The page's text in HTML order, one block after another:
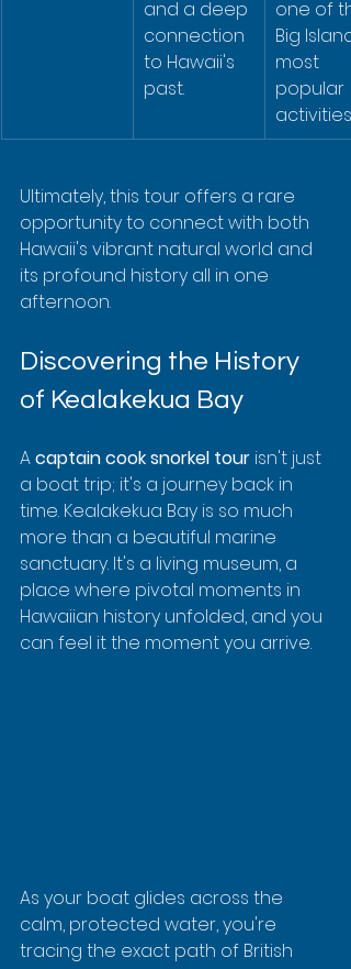
and a deep
connection
to Hawaii's
past.
one of
Big
most
popular
activities.
Ultimately, this tour offers a rare
opportunity to connect with both
Hawaii's vibrant natural world and
its profound history all in one
afternoon.
Discovering the History
of Kealakekua Bay
A captain cook snorkel tour isn't just
a boat trip; it's a journey back in
time. Kealakekua Bay is so much
more than a beautiful marine
sanctuary. It's a living museum, a
place where pivotal moments in
Hawaiian history unfolded, and you
can feel it the moment you arrive.
As your boat glides across the
calm, protected water, you're
tracing the exact path of British